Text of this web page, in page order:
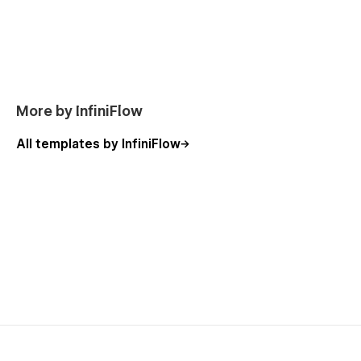
Manage portfolio projects
Scale your website as your agency grows
More by InfiniFlow
All templates by InfiniFlow